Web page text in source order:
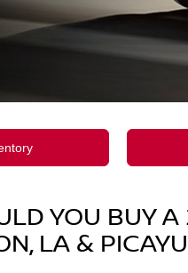
YOU BUY
LA &